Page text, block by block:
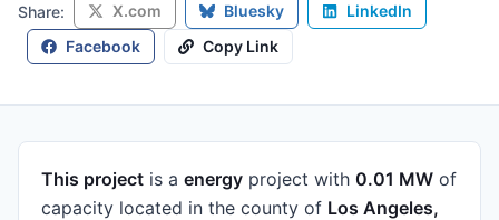
Share: X.com Bluesky
LinkedIn
Facebook
Copy Link
This project is a energy project with 0.01 MW of
capacity located in the county of Los Angeles,